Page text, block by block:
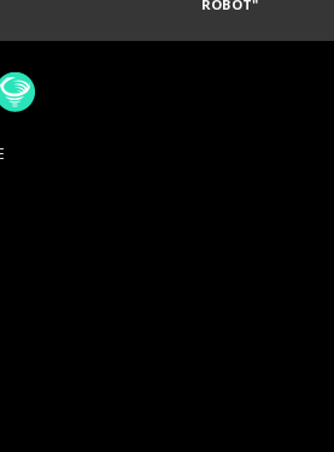
ROBOT"